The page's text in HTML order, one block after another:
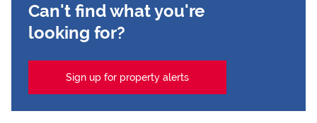
Can't find what you're
looking for?
Sign up for property alerts